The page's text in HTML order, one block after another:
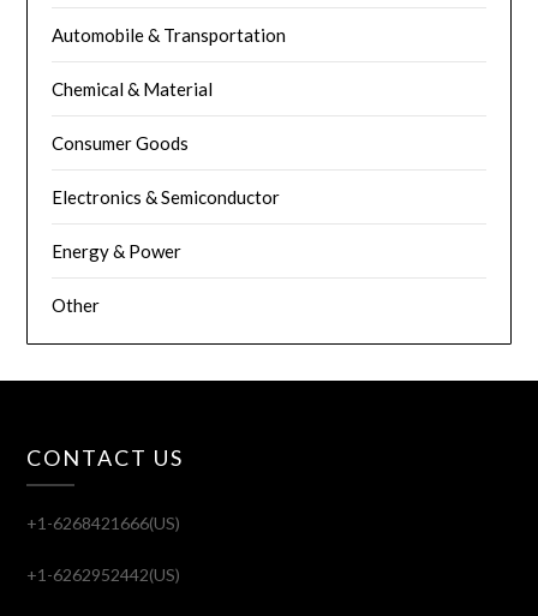
Automobile & Transportation
Chemical & Material
Consumer Goods
Electronics & Semiconductor
Energy & Power
Other
CONTACT US
+1-6268421666(US)
+1-6262952442(US)